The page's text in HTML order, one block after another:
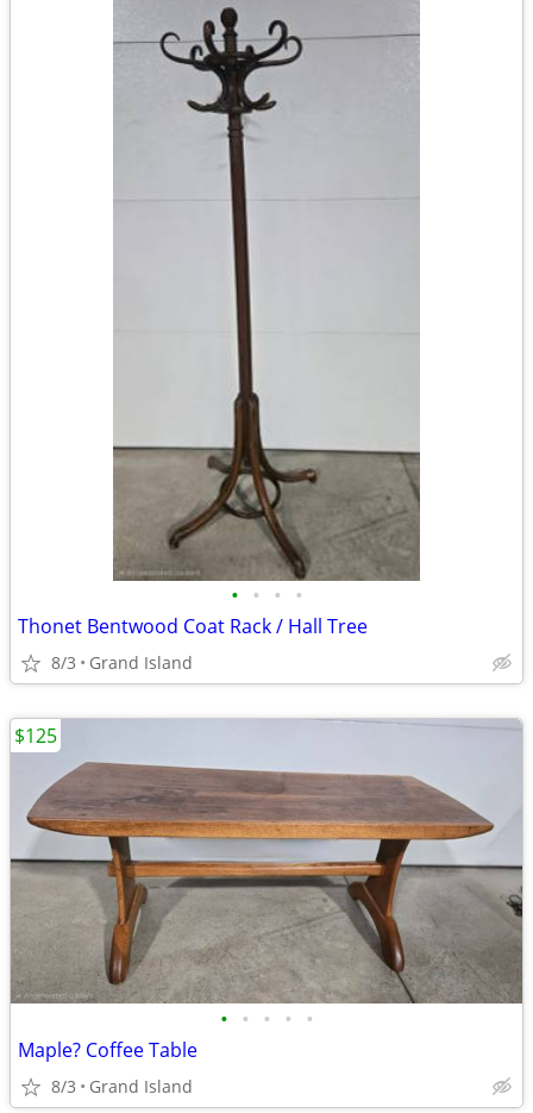
• • • •
Thonet Bentwood Coat Rack / Hall Tree
8/3 Grand Island
• • • • •
Maple? Coffee Table
8/3 Grand Island
$125